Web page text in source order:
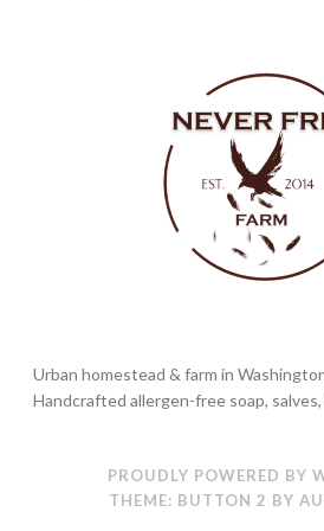
Urban homestead & farm in
Handcrafted allergen-free soap, salves,
PROUDLY POWERED BY
THEME: BUTTON 2 BY